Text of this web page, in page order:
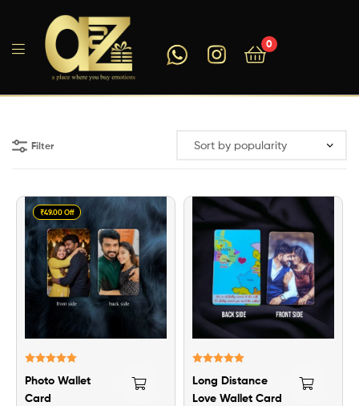
A2ZEEGIFTS
0
Filter
₹49.00 Off
out of 5
Photo Wallet
Card
out of 5
Long Distance
Love Wallet Card